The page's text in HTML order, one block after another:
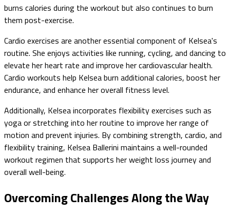
burns calories during the workout but also continues to burn
them post-exercise.
Cardio exercises are another essential component of Kelsea's
routine. She enjoys activities like running, cycling, and dancing to
elevate her heart rate and improve her cardiovascular health.
Cardio workouts help Kelsea burn additional calories, boost her
endurance, and enhance her overall fitness level.
Additionally, Kelsea incorporates flexibility exercises such as
yoga or stretching into her routine to improve her range of
motion and prevent injuries. By combining strength, cardio, and
flexibility training, Kelsea Ballerini maintains a well-rounded
workout regimen that supports her weight loss journey and
overall well-being.
Overcoming Challenges Along the Way